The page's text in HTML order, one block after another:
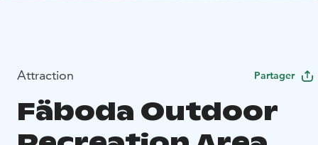
Attraction Partager
Fäboda Outdoor